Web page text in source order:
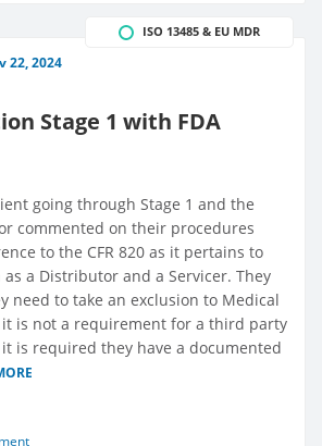
22, 2024
Stage 1 with FDA
ISO 13485 & EU MDR
going through Stage 1 and the
commented on their procedures
to the CFR 820 as it pertains to
a Distributor and a Servicer. They
need to take an exclusion to Medical
it is not a requirement for a third party
is required they have a documented